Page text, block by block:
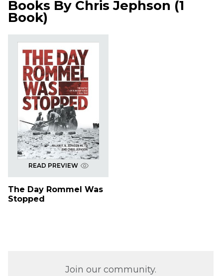
Books By Chris Jephson (1
Book)
READ PREVIEW
The Day Rommel Was
Stopped
Join our community.